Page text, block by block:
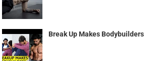
Break Up Makes Bodybuilders